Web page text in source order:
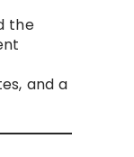
the
and a